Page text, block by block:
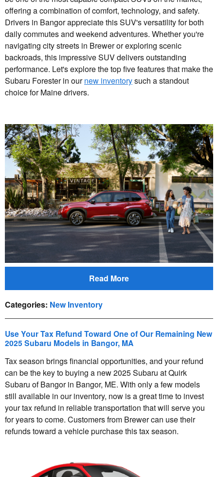
offering a combination of comfort, technology, and safety.
Drivers in Bangor appreciate this SUV's versatility for both
daily commutes and weekend adventures. Whether you're
navigating city streets in Brewer or exploring scenic
backroads, this impressive SUV delivers outstanding
performance. Let's explore the top five features that make the
Subaru Forester in ournew inventorysuch a standout
choice for Maine drivers.
Read More
Categories: New Inventory
Use Your Tax Refund Toward One of Our Remaining New
2025 Subaru Models in Bangor, MA
Tax season brings financial opportunities, and your refund
can be the key to buying a new 2025 Subaru at Quirk
Subaru of Bangor in Bangor, ME. With only a few models
still available in our inventory, now is a great time to invest
your tax refund in reliable transportation that will serve you
for years to come. Customers from Brewer can use their
refunds toward a vehicle purchase this tax season.